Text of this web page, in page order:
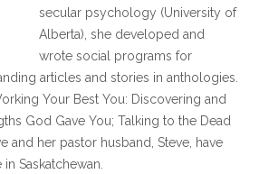
secular psychology (University of
Alberta), she developed and
wrote social programs for
articles and stories in anthologies.
Your Best You: Discovering and
God Gave You; Talking to the Dead
and her pastor husband, Steve, have
Saskatchewan.